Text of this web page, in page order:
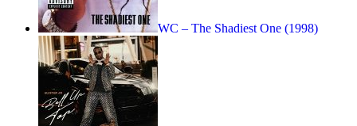
WC – The Shadiest One (1998)